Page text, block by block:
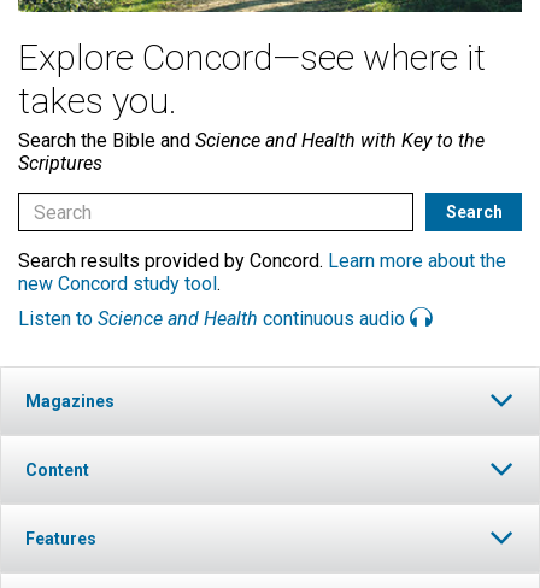
Explore Concord—see where it
takes you.
Search the Bible and Science and Health with Key to the
Scriptures
Search results provided by Concord. Learn more about the
new Concord study tool .
Listen to Science and Health continuous audio
Magazines
Content
Features